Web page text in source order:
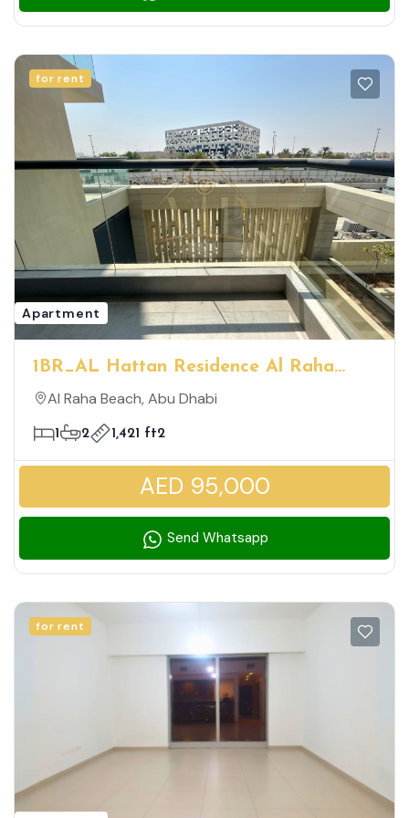
for rent
Apartment
1BR_AL Hattan Residence Al Raha
Beach _ Spacious Well-Maintained Unit
Al Raha Beach, Abu Dhabi
1 2 1,421 ft2
AED 95,000
Send Whatsapp
for rent